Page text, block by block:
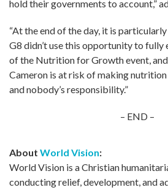
hold their governments to account,”
“At the end of the day, it is
G8 didn’t use this opportunity to fully
of the Nutrition for Growth event,
Cameron is at risk of making nutrition
and nobody’s responsibility.”
– END –
About World Vision:
World Vision is a Christian
conducting relief, development, and